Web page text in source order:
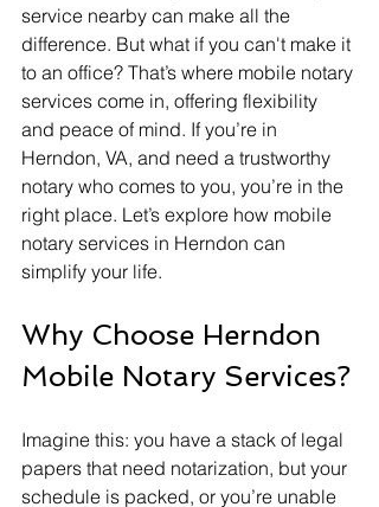
service nearby can make all the
difference. But what if you can't make it
to an office? That’s where mobile notary
services come in, offering flexibility
and peace of mind. If you’re in
Herndon, VA, and need a trustworthy
notary who comes to you, you’re in the
right place. Let’s explore how mobile
notary services in Herndon can
simplify your life.
Why Choose Herndon
Mobile Notary Services?
Imagine this: you have a stack of legal
papers that need notarization, but your
schedule is packed, or you’re unable